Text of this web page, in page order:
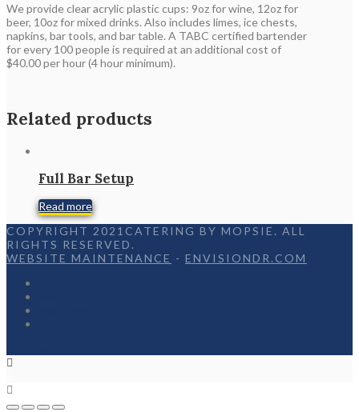
We provide clear acrylic plastic cups: 9oz for wine, 12oz for
beer, 10oz for mixed drinks. Also includes limes, ice chests,
napkins, bar tools, and bar table. A TABC certified bartender
for every 100 people is required at an additional cost of
$40.00 per hour (4 hour minimum).
Related products
Full Bar Setup
Read more
COPYRIGHT 2021CATERING BY MOPSIE. ALL
RIGHTS RESERVED.
WEBSITE MAINTENANCE - ENVISIONDR.COM